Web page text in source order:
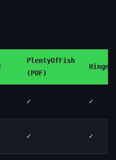
PlentyOfFish
(POF)
Hinge
✓ ✓
✓ ✓